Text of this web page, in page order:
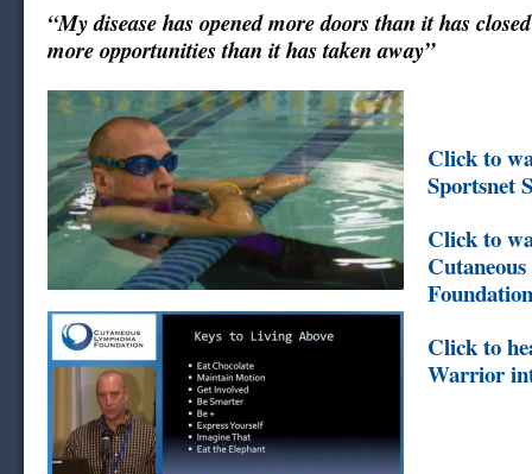
“My disease has opened more doors than it has
more opportunities than it has taken away”
Click to
Sportsnet
Click to
Click to
Warrior